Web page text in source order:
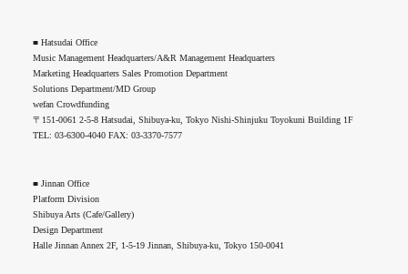
■ Hatsudai Office
Music Management Headquarters/A&R Management Headquarters
Marketing Headquarters Sales Promotion Department
Solutions Department/MD Group
wefan Crowdfunding
〒151-0061 2-5-8 Hatsudai, Shibuya-ku, Tokyo Nishi-Shinjuku Toyokuni Building 1F
TEL: 03-6300-4040 FAX: 03-3370-7577
■ Jinnan Office
Platform Division
Shibuya Arts (Cafe/Gallery)
Design Department
Halle Jinnan Annex 2F, 1-5-19 Jinnan, Shibuya-ku, Tokyo 150-0041